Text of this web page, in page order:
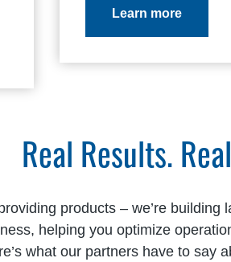
Learn more
Real Results.
products – we’re
helping you optimize
what our partners have to say